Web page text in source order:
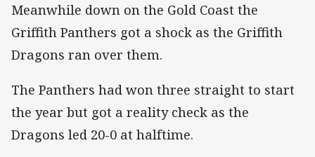
Meanwhile down on the Gold Coast the
Griffith Panthers got a shock as the Griffith
Dragons ran over them.
The Panthers had won three straight to start
the year but got a reality check as the
Dragons led 20-0 at halftime.